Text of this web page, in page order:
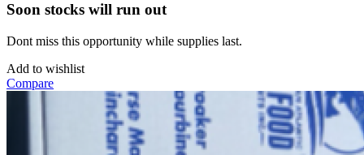
Soon stocks will run out
Dont miss this opportunity while supplies last.
Add to wishlist
Compare